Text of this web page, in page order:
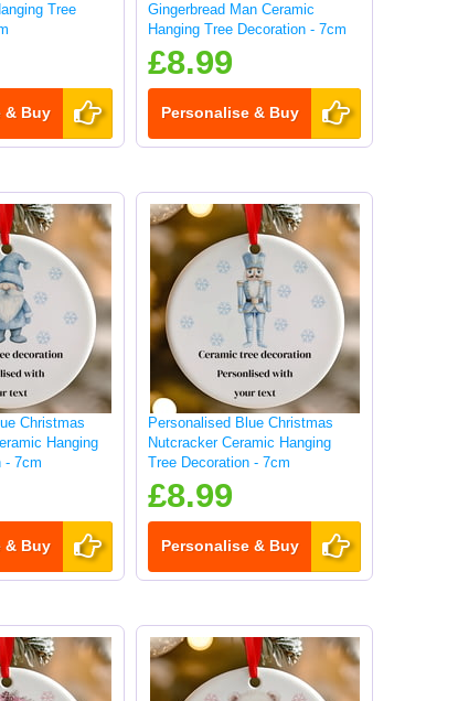
Tree
& Buy
Gingerbread Man Ceramic
Hanging Tree Decoration - 7cm
£8.99
Personalise & Buy
Christmas
Hanging
- 7cm
& Buy
Personalised Blue Christmas
Nutcracker Ceramic Hanging
Tree Decoration - 7cm
£8.99
Personalise & Buy